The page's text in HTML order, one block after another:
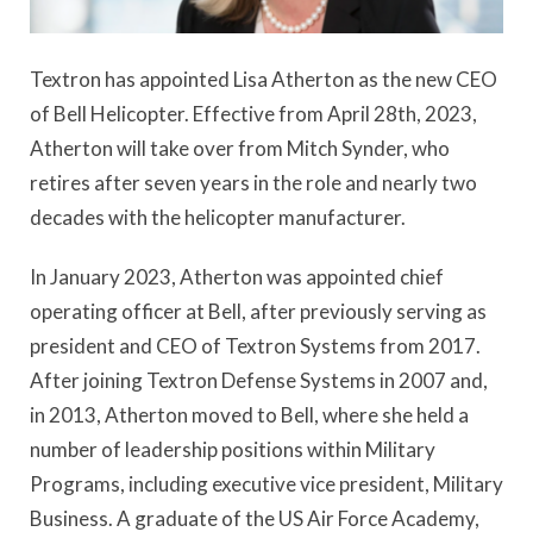
Textron has appointed Lisa Atherton as the new CEO
of Bell Helicopter. Effective from April 28th, 2023,
Atherton will take over from Mitch Synder, who
retires after seven years in the role and nearly two
decades with the helicopter manufacturer.
In January 2023, Atherton was appointed chief
operating officer at Bell, after previously serving as
president and CEO of Textron Systems from 2017.
After joining Textron Defense Systems in 2007 and,
in 2013, Atherton moved to Bell, where she held a
number of leadership positions within Military
Programs, including executive vice president, Military
Business. A graduate of the US Air Force Academy,